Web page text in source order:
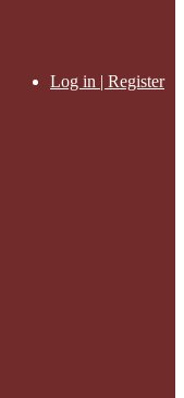
Log in | Register